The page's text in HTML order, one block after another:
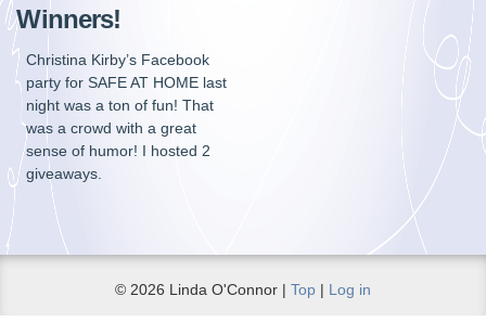
Winners!
Christina Kirby’s Facebook
party for SAFE AT HOME last
night was a ton of fun! That
was a crowd with a great
sense of humor! I hosted 2
giveaways.
© 2026 Linda O'Connor | Top | Log in